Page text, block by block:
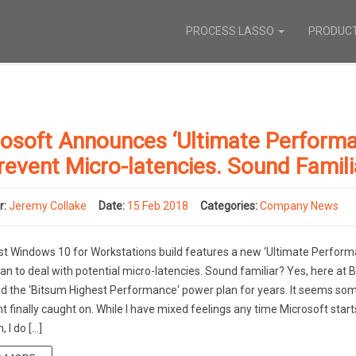
PROCESS LASSO
Announces ‘Ultimate
Micro-latencies. Sound
Jeremy Collake Date: 15 Feb 2018 Categories: Company News
Windows 10 for Workstations build features a new ‘Ultimate
to deal with potential micro-latencies. Sound familiar? Yes, here at
the ‘Bitsum Highest Performance‘ power plan for years. It seems
finally caught on. While I have mixed feelings any time Microsoft
I do […]